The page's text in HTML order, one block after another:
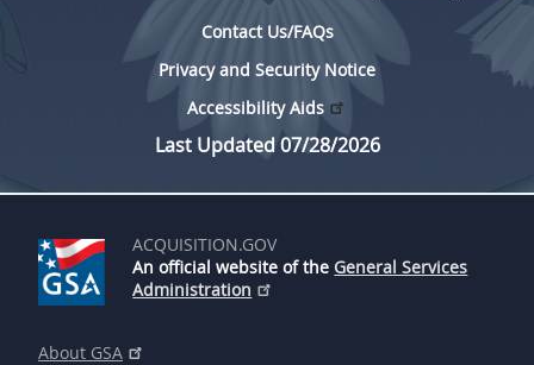
Contact Us/FAQs
Privacy and Security Notice
Accessibility Aids
Last Updated 07/28/2026
ACQUISITION.GOV
An official website of the General Services
Administration
About GSA